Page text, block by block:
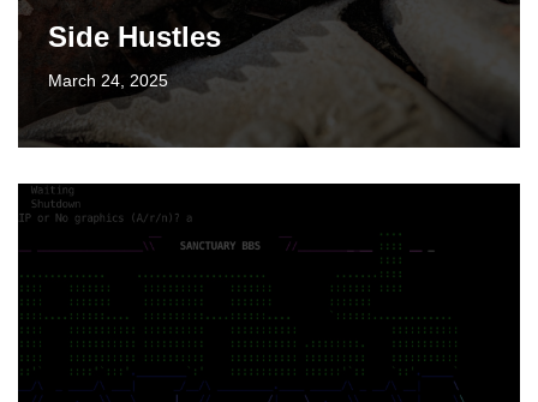
Side Hustles
March 24, 2025